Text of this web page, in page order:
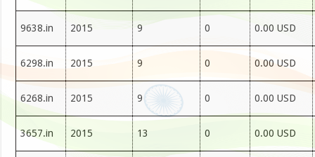
9638.in 2015 9 0 0.00 USD
6298.in 2015 9 0 0.00 USD
6268.in 2015 9 0 0.00 USD
3657.in 2015 13 0 0.00 USD